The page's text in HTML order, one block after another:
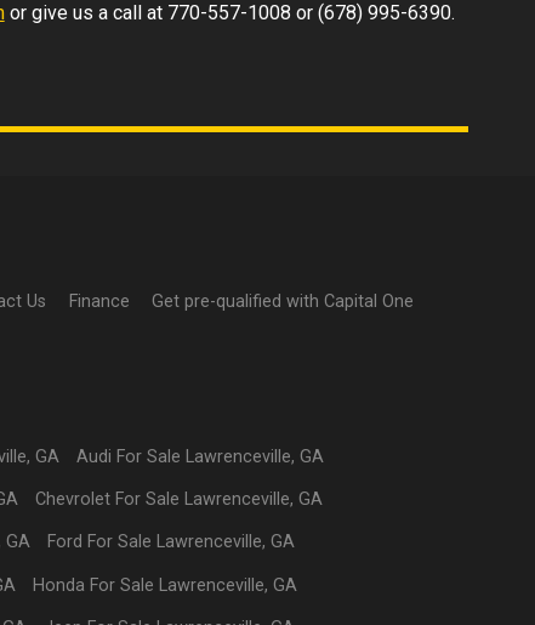
or give us a call at 770-557-1008 or (678) 995-6390.
Us Finance Get pre-qualified with Capital One
, GA Audi For Sale Lawrenceville,GA
Chevrolet For Sale Lawrenceville,GA
GA Ford For Sale Lawrenceville,GA
Honda For Sale Lawrenceville,GA